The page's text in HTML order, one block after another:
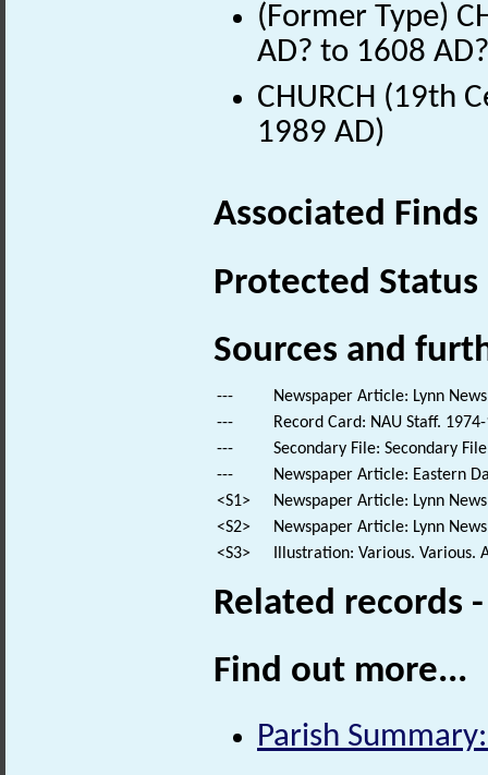
(Former Type)
AD? to 1608
CHURCH (19th
1989 AD)
Associated
Protected Status
Sources and
---
Newspaper Article: Lynn
---
Record Card: NAU Staff.
---
Secondary File: Secondary
---
Newspaper Article: Eastern
<S1>
Newspaper Article: Lynn
<S2>
Newspaper Article: Lynn
<S3>
Illustration: Various. Various.
Related records
Find out more...
Parish